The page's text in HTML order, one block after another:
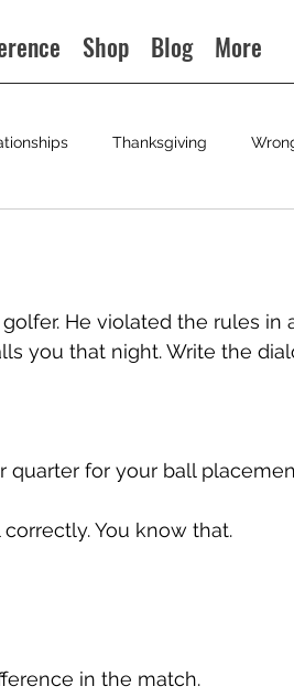
Shop Blog More
Thanksgiving
He violated the rules in
you that night. Write the
quarter for your ball
You know that.
in the match.